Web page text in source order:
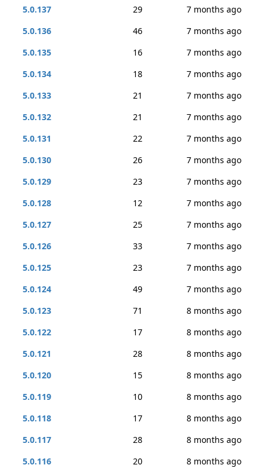
5.0.137
29
7 months ago
5.0.136
46
7 months ago
5.0.135
16
7 months ago
5.0.134
18
7 months ago
5.0.133
21
7 months ago
5.0.132
21
7 months ago
5.0.131
22
7 months ago
5.0.130
26
7 months ago
5.0.129
23
7 months ago
5.0.128
12
7 months ago
5.0.127
25
7 months ago
5.0.126
33
7 months ago
5.0.125
23
7 months ago
5.0.124
49
7 months ago
5.0.123
71
8 months ago
5.0.122
17
8 months ago
5.0.121
28
8 months ago
5.0.120
15
8 months ago
5.0.119
10
8 months ago
5.0.118
17
8 months ago
5.0.117
28
8 months ago
5.0.116
20 8 months ago